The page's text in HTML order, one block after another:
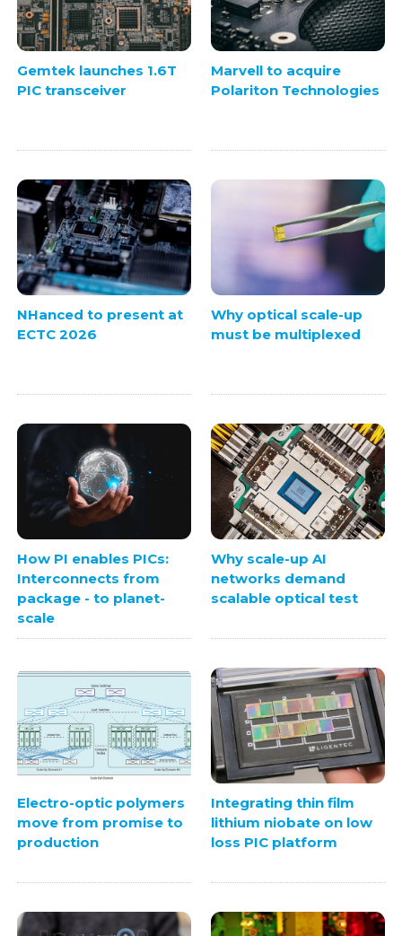
Gemtek launches 1.6T
PIC transceiver
Marvell to acquire
Polariton Technologies
NHanced to present at
ECTC 2026
Why optical scale-up
must be multiplexed
How PI enables PICs:
Interconnects from
package - to planet-
scale
Why scale-up AI
networks demand
scalable optical test
Electro-optic polymers
move from promise to
production
Integrating thin film
lithium niobate on low
loss PIC platform